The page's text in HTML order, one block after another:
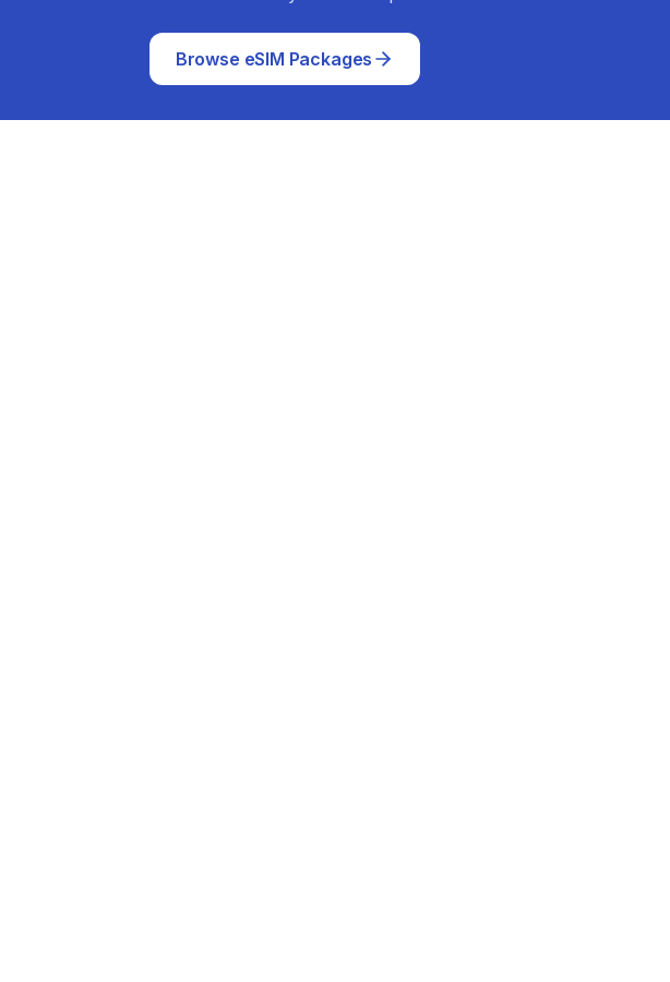
Browse eSIM Packages